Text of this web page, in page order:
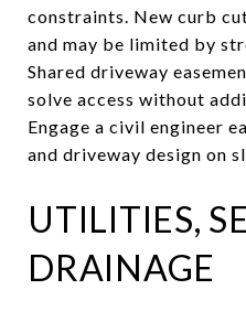
constraints. New curb
and may be limited by
Shared driveway
solve access without
Engage a civil engineer
and driveway design on
UTILITIES,
DRAINAGE